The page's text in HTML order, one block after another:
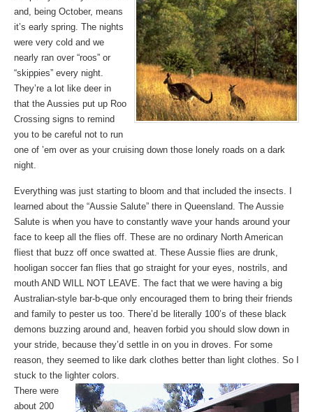
and, being October, means
it’s early spring. The nights
were very cold and we
nearly ran over “roos” or
“skippies” every night.
They’re a lot like deer in
that the Aussies put up Roo
Crossing signs to remind
you to be careful not to run
one of ’em over as your cruising down those lonely roads on a dark
night.
Everything was just starting to bloom and that included the insects. I
learned about the “Aussie Salute” there in Queensland. The Aussie
Salute is when you have to constantly wave your hands around your
face to keep all the flies off. These are no ordinary North American
fliest that buzz off once swatted at. These Aussie flies are drunk,
hooligan soccer fan flies that go straight for your eyes, nostrils, and
mouth AND WILL NOT LEAVE. The fact that we were having a big
Australian-style bar-b-que only encouraged them to bring their friends
and family to pester us too. There’d be literally 100’s of these black
demons buzzing around and, heaven forbid you should slow down in
your stride, because they’d settle in on you in droves. For some
reason, they seemed to like dark clothes better than light clothes. So I
stuck to the lighter colors.
There were
about 200